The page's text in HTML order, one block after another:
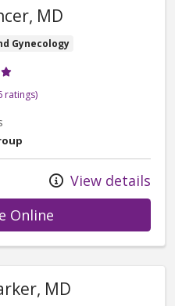
MD
Gynecology
ratings)
View details
Online
MD